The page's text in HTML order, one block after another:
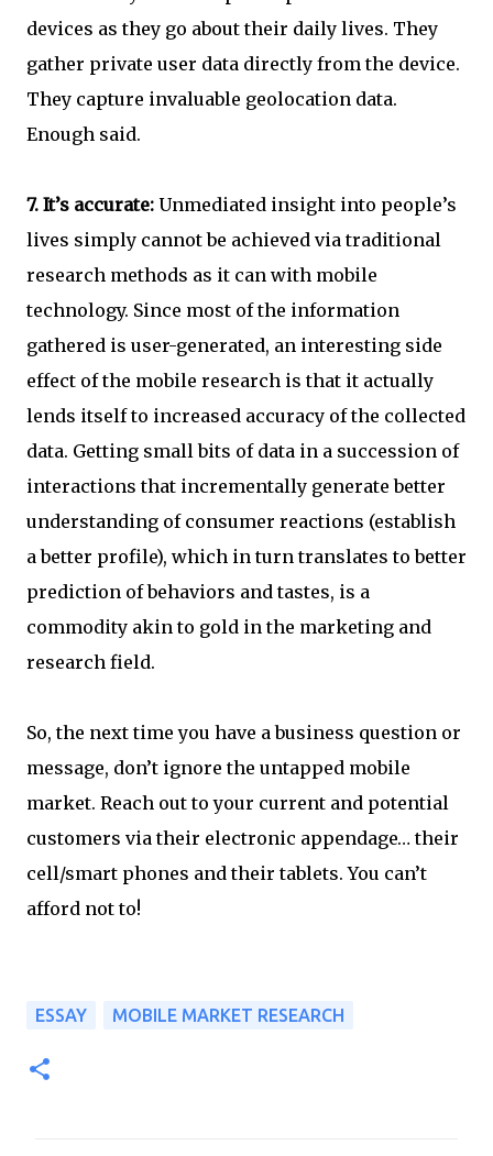
devices as they go about their daily lives. They
gather private user data directly from the device.
They capture invaluable geolocation data.
Enough said.
7. It’s accurate: Unmediated insight into people’s
lives simply cannot be achieved via traditional
research methods as it can with mobile
technology. Since most of the information
gathered is user-generated, an interesting side
effect of the mobile research is that it actually
lends itself to increased accuracy of the collected
data. Getting small bits of data in a succession of
interactions that incrementally generate better
understanding of consumer reactions (establish
a better profile), which in turn translates to better
prediction of behaviors and tastes, is a
commodity akin to gold in the marketing and
research field.
So, the next time you have a business question or
message, don’t ignore the untapped mobile
market. Reach out to your current and potential
customers via their electronic appendage… their
cell/smart phones and their tablets. You can’t
afford not to!
ESSAY MOBILE MARKET RESEARCH